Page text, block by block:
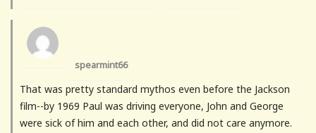
spearmint66
That was pretty standard mythos even before the Jackson
film--by 1969 Paul was driving everyone, John and George
were sick of him and each other, and did not care anymore.